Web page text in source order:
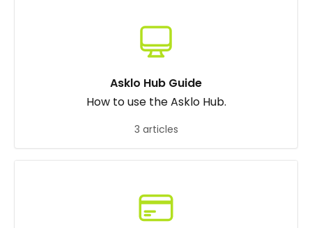
Asklo Hub Guide
How to use the Asklo Hub.
3 articles